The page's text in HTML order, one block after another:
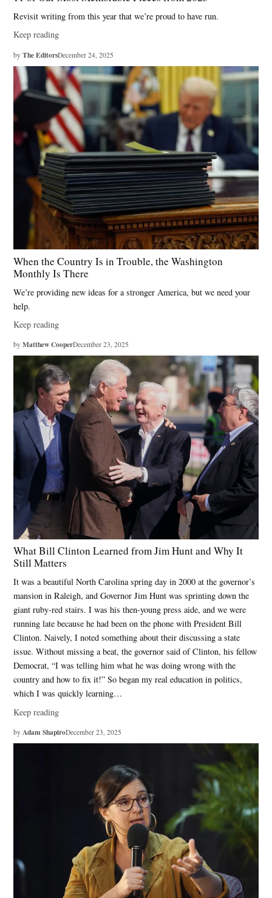
Revisit writing from this year that we’re proud to have run.
Keep reading
by The EditorsDecember 24, 2025
When the Country Is in Trouble, the Washington
Monthly Is There
We’re providing new ideas for a stronger America, but we need your
help.
Keep reading
by Matthew CooperDecember 23, 2025
What Bill Clinton Learned from Jim Hunt and Why It
Still Matters
It was a beautiful North Carolina spring day in 2000 at the governor’s
mansion in Raleigh, and Governor Jim Hunt was sprinting down the
giant ruby-red stairs. I was his then-young press aide, and we were
running late because he had been on the phone with President Bill
Clinton. Naively, I noted something about their discussing a state
issue. Without missing a beat, the governor said of Clinton, his fellow
Democrat, “I was telling him what he was doing wrong with the
country and how to fix it!” So began my real education in politics,
which I was quickly learning…
Keep reading
by Adam ShapiroDecember 23, 2025